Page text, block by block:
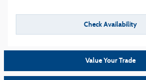
Check Availability
Value Your Trade